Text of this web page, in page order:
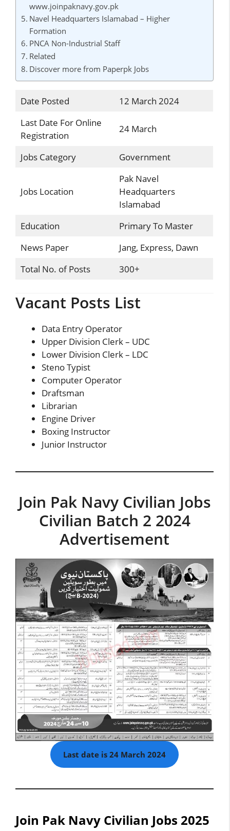
www.joinpaknavy.gov.pk
Navel Headquarters Islamabad – Higher
Formation
PNCA Non-Industrial Staff
Related
Discover more from Paperpk Jobs
Date Posted
12 March 2024
Last Date For Online
Registration
24 March
Jobs Category Government
Jobs Location
Pak Navel
Headquarters
Islamabad
Education
Primary To Master
News Paper
Jang, Express, Dawn
Total No. of Posts
300+
Vacant Posts List
Data Entry Operator
Upper Division Clerk – UDC
Lower Division Clerk – LDC
Steno Typist
Computer Operator
Draftsman
Librarian
Engine Driver
Boxing Instructor
Junior Instructor
Join Pak Navy Civilian Jobs
Civilian Batch 2 2024
Advertisement
Last date is 24 March 2024
Join Pak Navy Civilian Jobs 2025